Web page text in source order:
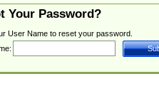
Your Password?
User Name to reset your password.